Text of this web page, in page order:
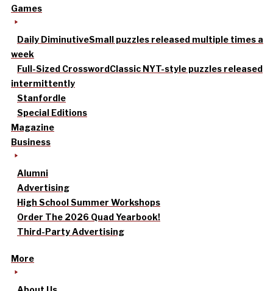
Games
Daily DiminutiveSmall puzzles released multiple times a
week
Full-Sized CrosswordClassic NYT-style puzzles released
intermittently
Stanfordle
Special Editions
Magazine
Business
Alumni
Advertising
High School Summer Workshops
Order The 2026 Quad Yearbook!
Third-Party Advertising
More